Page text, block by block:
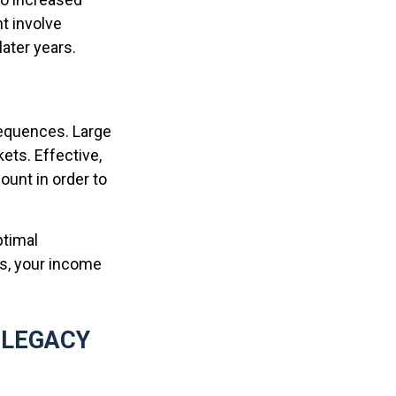
involve
years.
Large
Effective,
in order to
your income